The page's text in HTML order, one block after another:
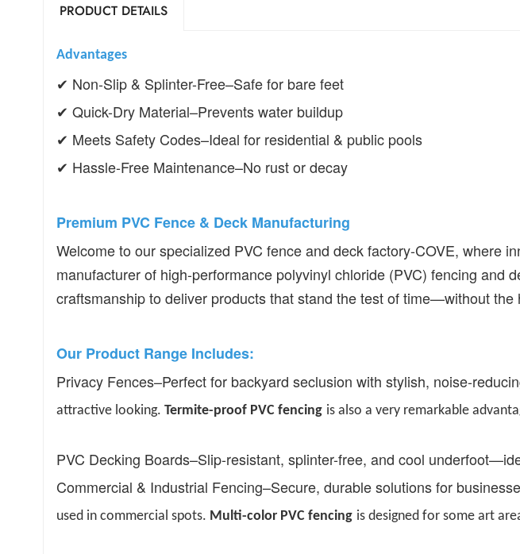
PRODUCT DETAILS
Advantages
✔ Non-Slip & Splinter-Free–Safe for bare feet
✔ Quick-Dry Material–Prevents water buildup
✔ Meets Safety Codes–Ideal for residential & public pools
✔ Hassle-Free Maintenance–No rust or decay
Premium PVC Fence & Deck Manufacturing
Welcome to our specialized PVC fence and deck factory-COVE, where
manufacturer of high-performance polyvinyl chloride (PVC) fencing and
craftsmanship to deliver products that stand the test of time—without the
Our Product Range Includes:
Privacy Fences–Perfect for backyard seclusion with stylish, noise-
attractive looking. Termite-proof PVC fencing is also a very remarkable
PVC Decking Boards–Slip-resistant, splinter-free, and cool underfoot—
Commercial & Industrial Fencing–Secure, durable solutions for
used in commercial spots. Multi-color PVC fencing is designed for some art